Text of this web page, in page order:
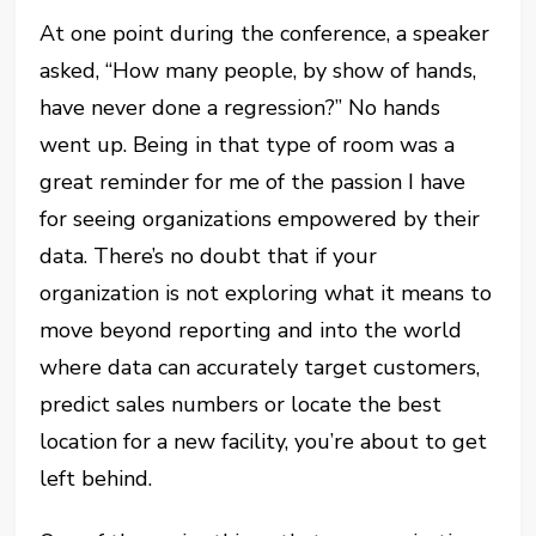
At one point during the conference, a speaker
asked, “How many people, by show of hands,
have never done a regression?” No hands
went up. Being in that type of room was a
great reminder for me of the passion I have
for seeing organizations empowered by their
data. There’s no doubt that if your
organization is not exploring what it means to
move beyond reporting and into the world
where data can accurately target customers,
predict sales numbers or locate the best
location for a new facility, you’re about to get
left behind.